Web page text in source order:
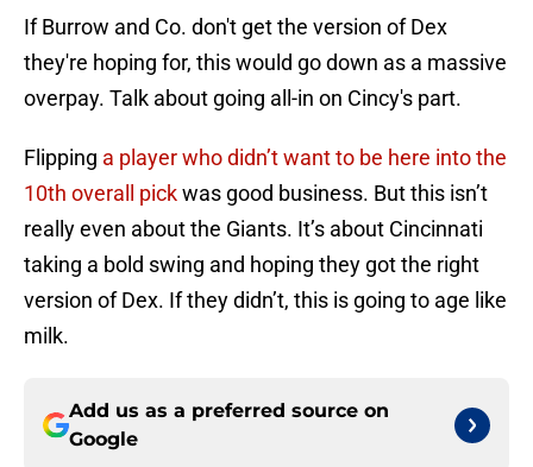
If Burrow and Co. don't get the version of Dex
they're hoping for, this would go down as a massive
overpay. Talk about going all-in on Cincy's part.
Flipping a player who didn’t want to be here into the
10th overall pickwas good business. But this isn’t
really even about the Giants. It’s about Cincinnati
taking a bold swing and hoping they got the right
version of Dex. If they didn’t, this is going to age like
milk.
Add us as a preferred source on
Google